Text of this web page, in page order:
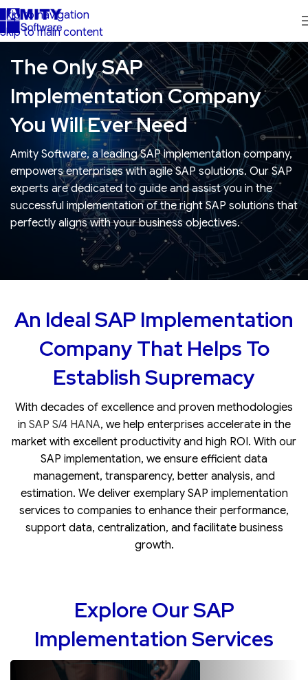
Skip to navigation
Skip to main content
The Only SAP
Implementation Company
You Will Ever Need
Amity Software, a leading SAP implementation company,
empowers enterprises with agile SAP solutions. Our SAP
experts are dedicated to guide and assist you in the
successful implementation of the right SAP solutions that
perfectly aligns with your business objectives.
An Ideal SAP Implementation
Company That Helps To
Establish Supremacy
With decades of excellence and proven methodologies
in SAP S/4 HANA, we help enterprises accelerate in the
market with excellent productivity and high ROI. With our
SAP implementation, we ensure efficient data
management, transparency, better analysis, and
estimation. We deliver exemplary SAP implementation
services to companies to enhance their performance,
support data, centralization, and facilitate business
growth.
Explore Our SAP
Implementation Services